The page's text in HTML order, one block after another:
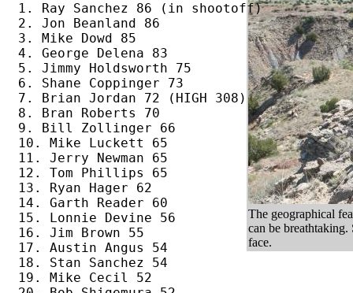
The geographical
can be
face.
1. Ray Sanchez 86 (in shootoff)
2. Jon Beanland 86
3. Mike Dowd 85
4. George Delena 83
5. Jimmy Holdsworth 75
6. Shane Coppinger 73
7. Brian Jordan 72 (HIGH 308)
8. Bran Roberts 70
9. Bill Zollinger 66
10. Mike Luckett 65
11. Jerry Newman 65
12. Tom Phillips 65
13. Ryan Hager 62
14. Garth Reader 60
15. Lonnie Devine 56
16. Jim Brown 55
17. Austin Angus 54
18. Stan Sanchez 54
19. Mike Cecil 52